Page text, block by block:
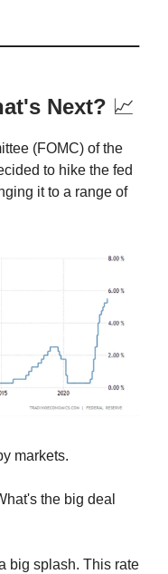
Next? 📈
(FOMC) of the
to hike the fed
it to a range of
markets.
the big deal
big splash. This rate